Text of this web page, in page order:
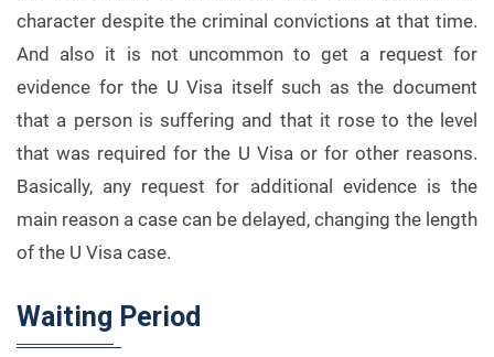
character despite the criminal convictions at that time.
And also it is not uncommon to get a request for
evidence for the U Visa itself such as the document
that a person is suffering and that it rose to the level
that was required for the U Visa or for other reasons.
Basically, any request for additional evidence is the
main reason a case can be delayed, changing the length
of the U Visa case.
Waiting Period